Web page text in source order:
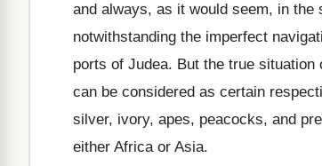
and always, as it would seem, in
notwithstanding the imperfect
ports of Judea. But the true
can be considered as certain
silver, ivory, apes, peacocks, and
either Africa or Asia.